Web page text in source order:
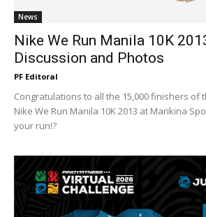
News
Nike We Run Manila 10K
Discussion and Photos
PF Editoral
Congratulations to all the 15,000 finishers of
Nike We Run Manila 10K 2013 at Marikina
your run!?